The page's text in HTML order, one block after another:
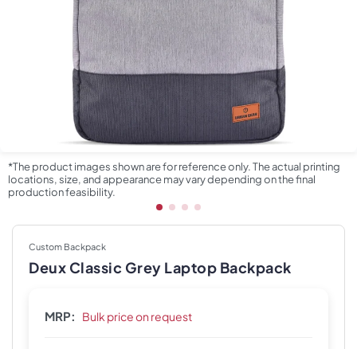
*The product images shown are for reference only. The actual printing
locations, size, and appearance may vary depending on the final
production feasibility.
Custom Backpack
Deux Classic Grey Laptop Backpack
MRP: Bulk price on request